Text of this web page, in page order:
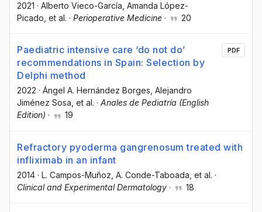
2021 · Alberto Vieco-García , Amanda López-
Picado , et al. · Perioperative Medicine · 20
Paediatric intensive care ‘do not do’
recommendations in Spain: Selection by
Delphi method
2022 · Ángel A. Hernández Borges , Alejandro
Jiménez Sosa , et al. · Anales de Pediatría (English
Edition) · 19
PDF
Refractory pyoderma gangrenosum treated with
infliximab in an infant
2014 · L. Campos-Muñoz , A. Conde-Taboada , et al. ·
Clinical and Experimental Dermatology · 18